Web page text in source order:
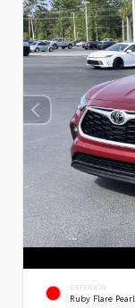
EXTERIOR
Ruby Flare Pearl